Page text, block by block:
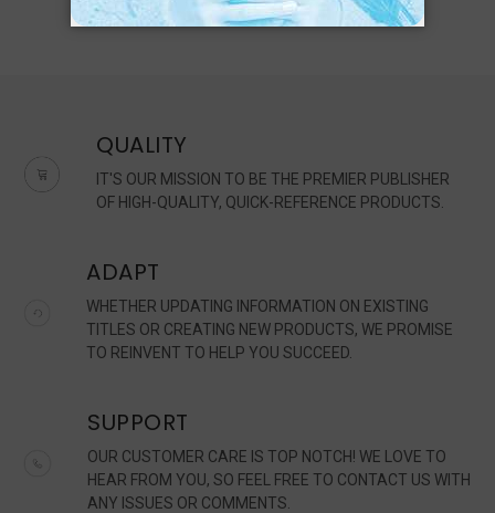
QUALITY
IT'S OUR MISSION TO BE THE PREMIER PUBLISHER
OF HIGH-QUALITY, QUICK-REFERENCE PRODUCTS.
ADAPT
WHETHER UPDATING INFORMATION ON EXISTING
TITLES OR CREATING NEW PRODUCTS, WE PROMISE
TO REINVENT TO HELP YOU SUCCEED.
SUPPORT
OUR CUSTOMER CARE IS TOP NOTCH! WE LOVE TO
HEAR FROM YOU, SO FEEL FREE TO CONTACT US WITH
ANY ISSUES OR COMMENTS.